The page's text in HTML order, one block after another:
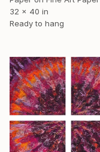
32 x 40 in
Ready to hang